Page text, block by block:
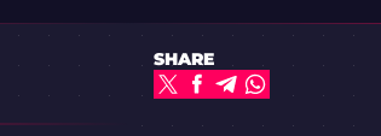
SHARE